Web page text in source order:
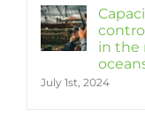
in the
July 1st, 2024